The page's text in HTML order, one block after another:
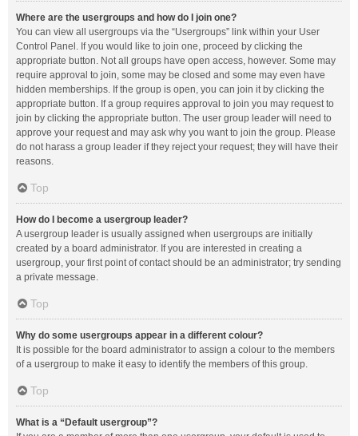
Where are the usergroups and how do I join one?
You can view all usergroups via the “Usergroups” link within your User
Control Panel. If you would like to join one, proceed by clicking the
appropriate button. Not all groups have open access, however. Some may
require approval to join, some may be closed and some may even have
hidden memberships. If the group is open, you can join it by clicking the
appropriate button. If a group requires approval to join you may request to
join by clicking the appropriate button. The user group leader will need to
approve your request and may ask why you want to join the group. Please
do not harass a group leader if they reject your request; they will have their
reasons.
Top
How do I become a usergroup leader?
A usergroup leader is usually assigned when usergroups are initially
created by a board administrator. If you are interested in creating a
usergroup, your first point of contact should be an administrator; try sending
a private message.
Top
Why do some usergroups appear in a different colour?
It is possible for the board administrator to assign a colour to the members
of a usergroup to make it easy to identify the members of this group.
Top
What is a “Default usergroup”?